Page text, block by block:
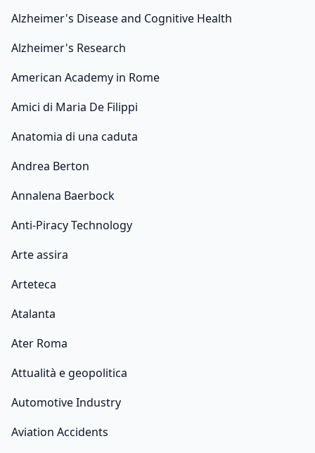
Alzheimer's Disease and Cognitive Health
Alzheimer's Research
American Academy in Rome
Amici di Maria De Filippi
Anatomia di una caduta
Andrea Berton
Annalena Baerbock
Anti-Piracy Technology
Arte assira
Arteteca
Atalanta
Ater Roma
Attualità e geopolitica
Automotive Industry
Aviation Accidents